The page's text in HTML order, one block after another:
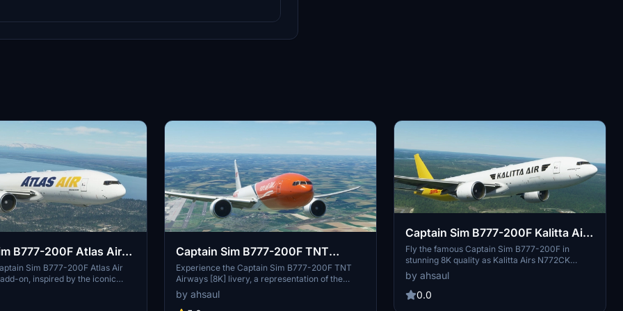
B777-200F Atlas Air
Sim B777-200F Atlas Air
on, inspired by the iconic
Air, Inc. Delve into the world
simulation with this intricately
Captain Sim B777-200F TNT
Airways [8K]
Experience the Captain Sim B777-200F TNT
Airways [8K] livery, a representation of the
Belgian cargo airline known for its chartered
flights across Europe. Immerse yourself in the
by ahsaul
Captain Sim B777-200F Kalitta Air
[8K]
Fly the famous Captain Sim B777-200F in
stunning 8K quality as Kalitta Airs N772CK
freighter. Explore the skies with this American
cargo airline known for its international services
and founder Connie Kalitta. Simply drag and
by ahsaul
0.0